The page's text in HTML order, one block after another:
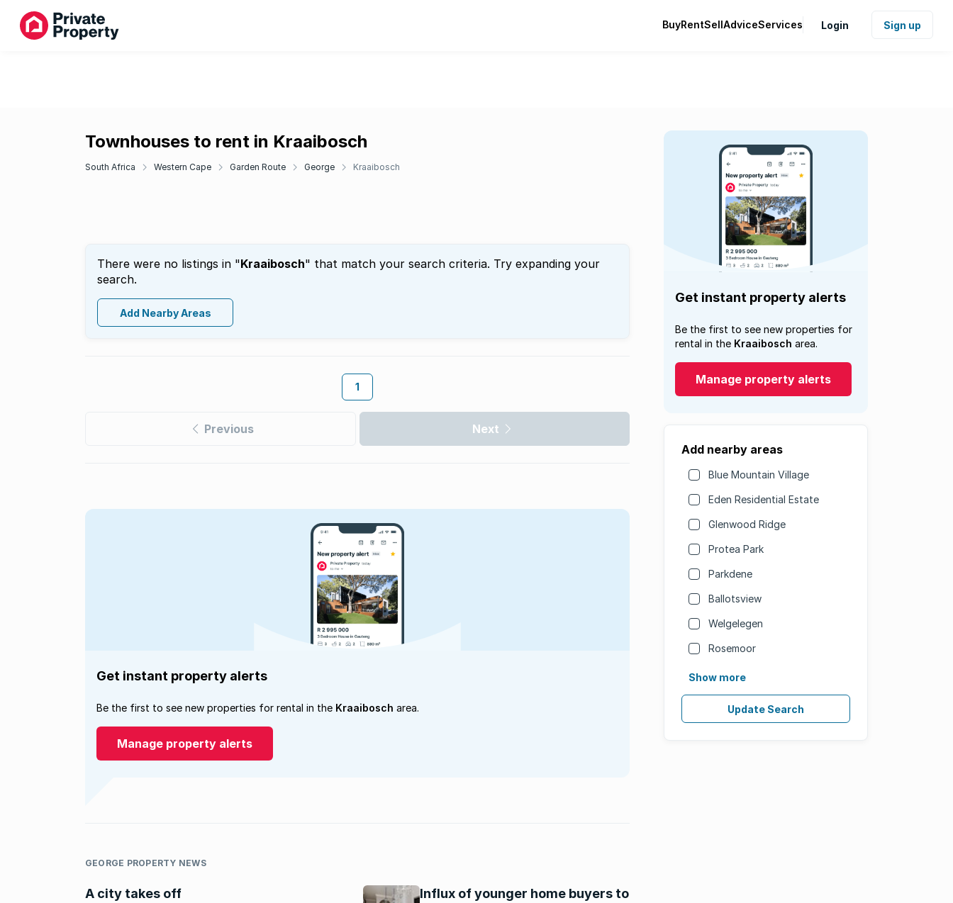
BuyRentSellAdviceServices Login Sign up
Townhouses to rent in Kraaibosch
South Africa Western Cape Garden Route George Kraaibosch
There were no listings in "Kraaibosch" that match your search criteria. Try expanding your
search.
Add Nearby Areas
1
Previous Next
Get instant property alerts
Be the first to see new properties for
rental in the Kraaibosch area.
Manage property alerts
Add nearby areas
Blue Mountain Village
Eden Residential Estate
Glenwood Ridge
Protea Park
Parkdene
Ballotsview
Welgelegen
Rosemoor
Show more
Update Search
Get instant property alerts
Be the first to see new properties for rental in the Kraaibosch area.
Manage property alerts
GEORGE PROPERTY NEWS
A city takes off
Influx of younger home buyers to